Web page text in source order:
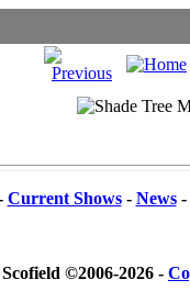
Current Shows- News-
©2006-2026 -